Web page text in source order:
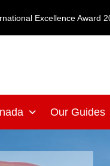
Excellence Award
Our Guides